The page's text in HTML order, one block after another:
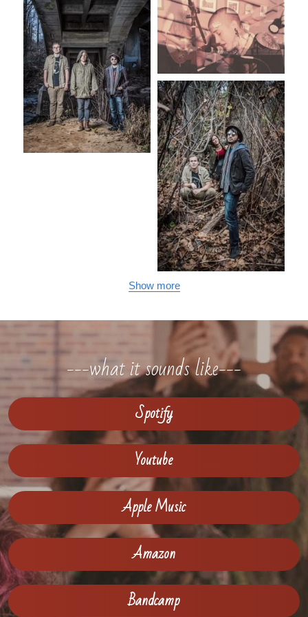
Show more
---what it sounds like---
Spotify
Youtube
Apple Music
Amazon
Bandcamp